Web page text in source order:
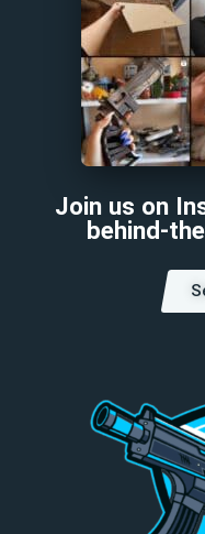
Join us on
behind-